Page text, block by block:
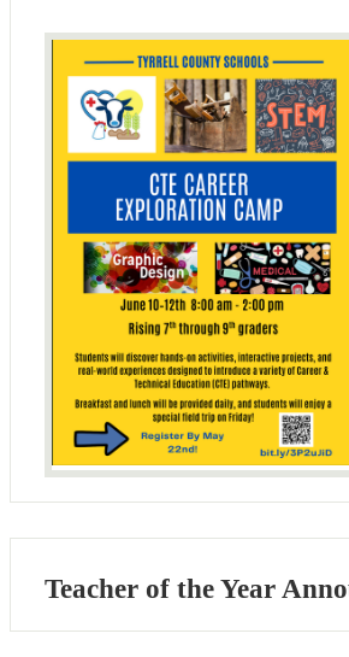
Teacher of the Year